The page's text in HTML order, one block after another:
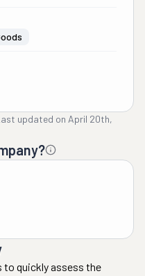
updated on April 20th,
to quickly assess the